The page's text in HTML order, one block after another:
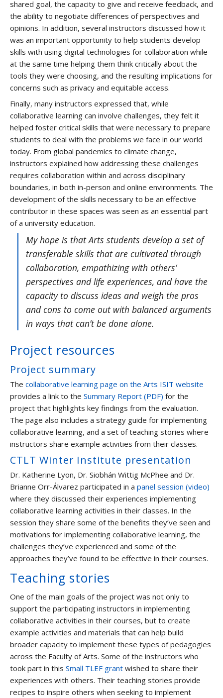
shared goal, the capacity to give and receive feedback, and
the ability to negotiate differences of perspectives and
opinions. In addition, several instructors discussed how it
was an important opportunity to help students develop
skills with using digital technologies for collaboration while
at the same time helping them think critically about the
tools they were choosing, and the resulting implications for
concerns such as privacy and equitable access.
Finally, many instructors expressed that, while
collaborative learning can involve challenges, they felt it
helped foster critical skills that were necessary to prepare
students to deal with the problems we face in our world
today. From global pandemics to climate change,
instructors explained how addressing these challenges
requires collaboration within and across disciplinary
boundaries, in both in-person and online environments. The
development of the skills necessary to be an effective
contributor in these spaces was seen as an essential part
of a university education.
My hope is that Arts students develop a set of
transferable skills that are cultivated through
collaboration, empathizing with others’
perspectives and life experiences, and have the
capacity to discuss ideas and weigh the pros
and cons to come out with balanced arguments
in ways that can’t be done alone.
Project resources
Project summary
The collaborative learning page on the Arts ISIT website
provides a link to the Summary Report (PDF) for the
project that highlights key findings from the evaluation.
The page also includes a strategy guide for implementing
collaborative learning, and a set of teaching stories where
instructors share example activities from their classes.
CTLT Winter Institute presentation
Dr. Katherine Lyon, Dr. Siobhán Wittig McPhee and Dr.
Brianne Orr-Álvarez participated in a panel session (video)
where they discussed their experiences implementing
collaborative learning activities in their classes. In the
session they share some of the benefits they’ve seen and
motivations for implementing collaborative learning, the
challenges they’ve experienced and some of the
approaches they’ve found to be effective in their courses.
Teaching stories
One of the main goals of the project was not only to
support the participating instructors in implementing
collaborative activities in their courses, but to create
example activities and materials that can help build
broader capacity to implement these types of pedagogies
across the Faculty of Arts. Some of the instructors who
took part in this Small TLEF grant wished to share their
experiences with others. Their teaching stories provide
recipes to inspire others when seeking to implement